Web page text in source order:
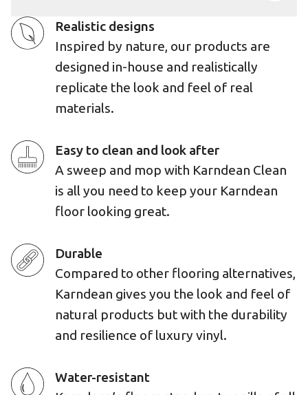
Realistic designs
Inspired by nature, our products are
designed in-house and realistically
replicate the look and feel of real
materials.
Easy to clean and look after
A sweep and mop with Karndean Clean
is all you need to keep your Karndean
floor looking great.
Durable
Compared to other flooring alternatives,
Karndean gives you the look and feel of
natural products but with the durability
and resilience of luxury vinyl.
Water-resistant